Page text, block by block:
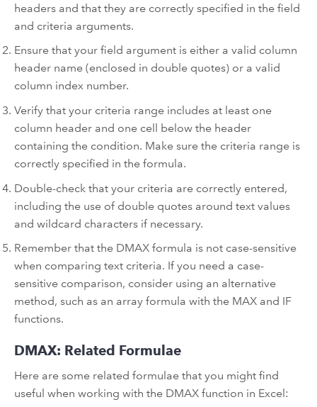
headers and that they are correctly specified in the field
and criteria arguments.
Ensure that your field argument is either a valid column
header name (enclosed in double quotes) or a valid
column index number.
Verify that your criteria range includes at least one
column header and one cell below the header
containing the condition. Make sure the criteria range is
correctly specified in the formula.
Double-check that your criteria are correctly entered,
including the use of double quotes around text values
and wildcard characters if necessary.
Remember that the DMAX formula is not case-sensitive
when comparing text criteria. If you need a case-
sensitive comparison, consider using an alternative
method, such as an array formula with the MAX and IF
functions.
DMAX: Related Formulae
Here are some related formulae that you might find
useful when working with the DMAX function in Excel: